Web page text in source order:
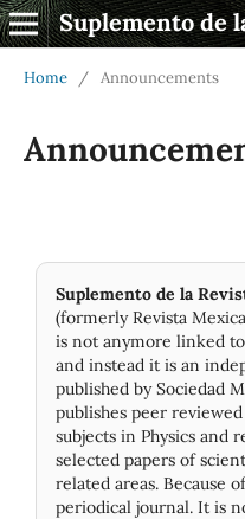
Suplemento de
Home / Announcements
Suplemento de la
(formerly Revista
is not anymore linked
and instead it is an
published by Socie­dad
publishes peer
subjects in Physics and
selected papers of
related areas. Because
periodical journal. It is